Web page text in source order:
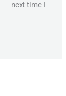
next time I